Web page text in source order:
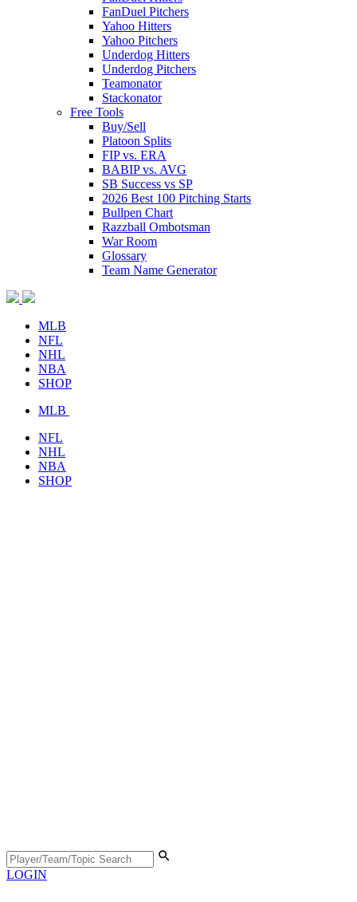
FanDuel Pitchers
Yahoo Hitters
Yahoo Pitchers
Underdog Hitters
Underdog Pitchers
Teamonator
Stackonator
Free Tools
Buy/Sell
Platoon Splits
FIP vs. ERA
BABIP vs. AVG
SB Success vs SP
2026 Best 100 Pitching Starts
Bullpen Chart
Razzball Ombotsman
War Room
Glossary
Team Name Generator
MLB
NFL
NHL
NBA
SHOP
MLB
NFL
NHL
NBA
SHOP
LOGIN